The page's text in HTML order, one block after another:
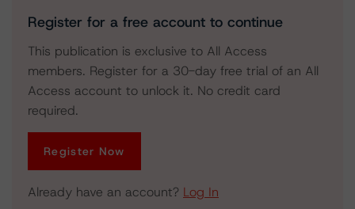
Register for a free account to continue
This publication is exclusive to All Access
members. Register for a 30-day free trial of an All
Access account to unlock it. No credit card
required.
Register Now
Already have an account? Log In